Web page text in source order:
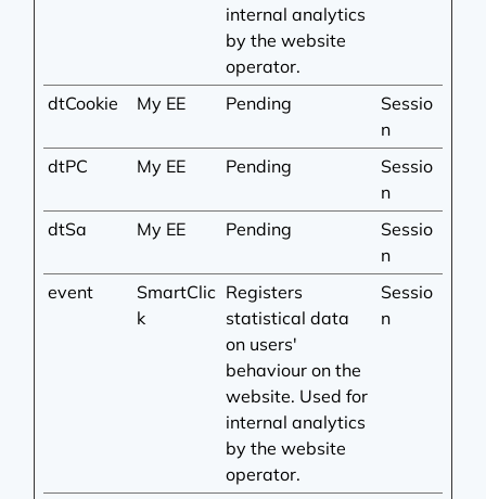
internal analytics
by the website
operator.
dtCookie My EE Pending
Sessio
n
dtPC
My EE Pending
Sessio
n
dtSa
My EE Pending
Sessio
n
event
SmartClic
k
Registers
statistical data
on users'
behaviour on the
website. Used for
internal analytics
by the website
operator.
Sessio
n